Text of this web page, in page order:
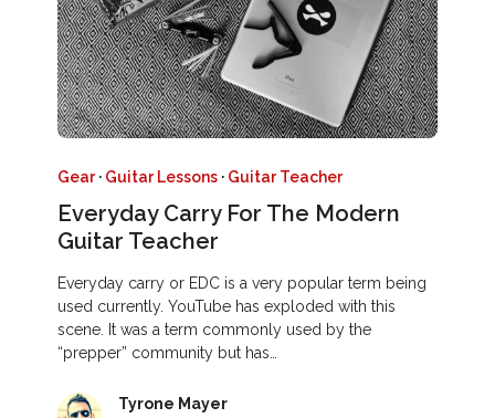
Gear· Guitar Lessons · Guitar Teacher
Everyday Carry For The Modern
Guitar Teacher
Everyday carry or EDC is a very popular term being
used currently. YouTube has exploded with this
scene. It was a term commonly used by the
“prepper” community but has…
Tyrone Mayer